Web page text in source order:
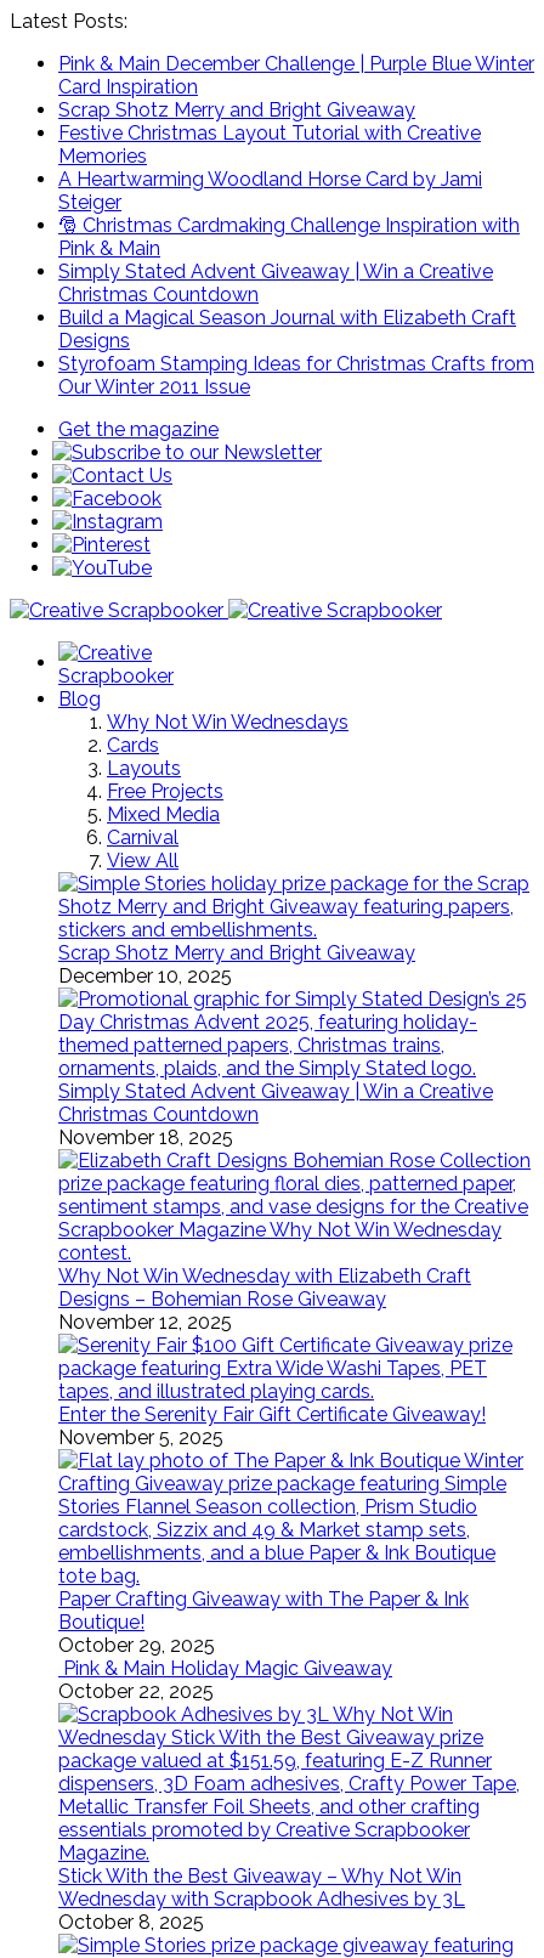
Latest Posts:
Pink & Main December Challenge | Purple Blue Winter
Card Inspiration
Scrap Shotz Merry and Bright Giveaway
Festive Christmas Layout Tutorial with Creative
Memories
A Heartwarming Woodland Horse Card by Jami
Steiger
🎅 Christmas Cardmaking Challenge Inspiration with
Pink & Main
Simply Stated Advent Giveaway | Win a Creative
Christmas Countdown
Build a Magical Season Journal with Elizabeth Craft
Designs
Styrofoam Stamping Ideas for Christmas Crafts from
Our Winter 2011 Issue
Get the magazine
Blog
Why Not Win Wednesdays
Cards
Layouts
Free Projects
Mixed Media
Carnival
View All
Scrap Shotz Merry and Bright Giveaway
December 10, 2025
Simply Stated Advent Giveaway | Win a Creative
Christmas Countdown
November 18, 2025
Why Not Win Wednesday with Elizabeth Craft
Designs – Bohemian Rose Giveaway
November 12, 2025
Enter the Serenity Fair Gift Certificate Giveaway!
November 5, 2025
Paper Crafting Giveaway with The Paper & Ink
Boutique!
October 29, 2025
Pink & Main Holiday Magic Giveaway
October 22, 2025
Stick With the Best Giveaway – Why Not Win
Wednesday with Scrapbook Adhesives by 3L
October 8, 2025